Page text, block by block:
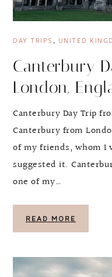
DAY TRIPS , UNITED
Canterbury
London,
Canterbury Day Trip
Canterbury from
of my friends, whom I
suggested it.
one of my…
READ MORE